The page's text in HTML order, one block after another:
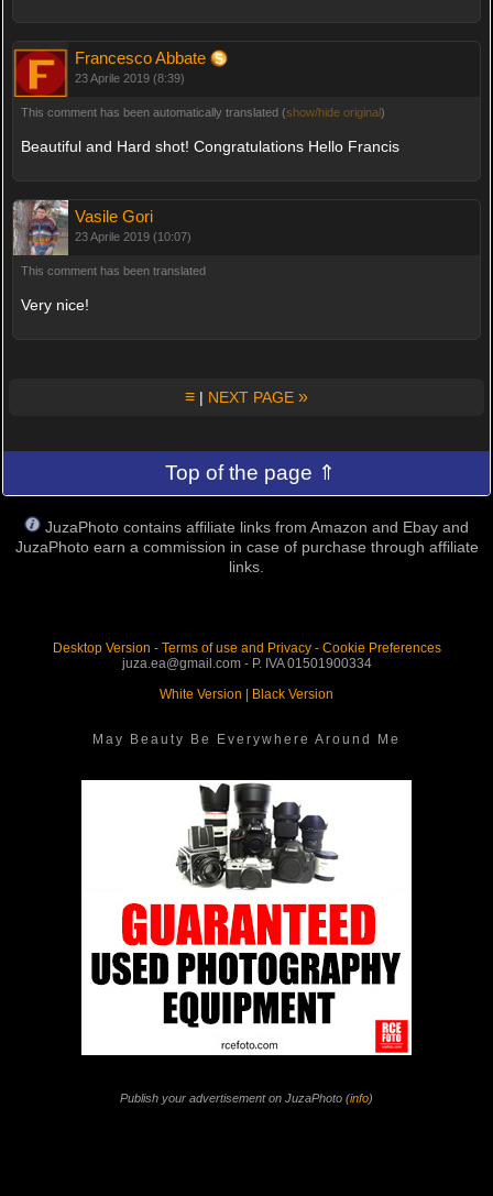
Francesco Abbate
23 Aprile 2019 (8:39)
This comment has been automatically translated (show/hide original)
Beautiful and Hard shot! Congratulations Hello Francis
Vasile Gori
23 Aprile 2019 (10:07)
This comment has been translated
Very nice!
≡ | NEXT PAGE »
Top of the page ⇑
JuzaPhoto contains affiliate links from Amazon and Ebay and
JuzaPhoto earn a commission in case of purchase through affiliate
links.
Desktop Version - Terms of use and Privacy- Cookie Preferences
juza.ea@gmail.com - P. IVA 01501900334
White Version
Black Version
May Beauty Be Everywhere Around Me
Publish your advertisement on JuzaPhoto (info)